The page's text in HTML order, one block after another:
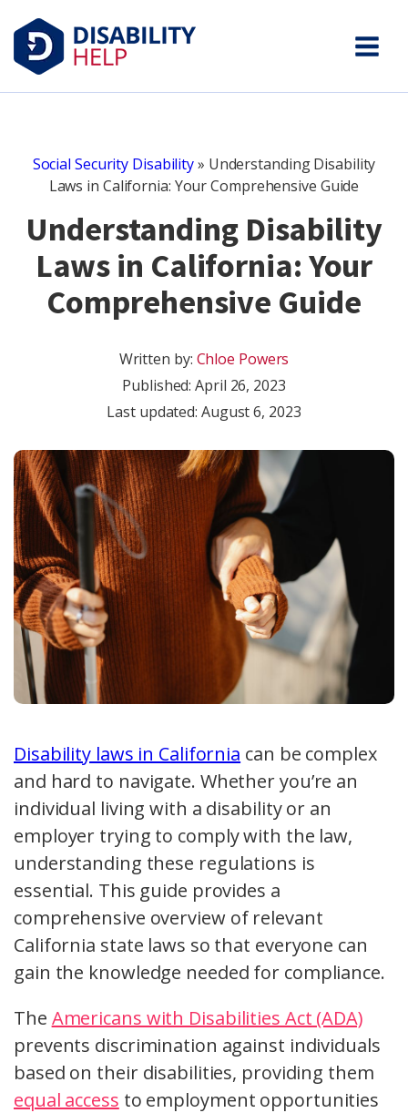
Social Security Disability» Understanding Disability
Laws in California: Your Comprehensive Guide
Understanding Disability
Laws in California: Your
Comprehensive Guide
Written by: Chloe Powers
Published:April 26, 2023
Last updated: August 6, 2023
Disability laws in California can be complex
and hard to navigate. Whether you’re an
individual living with a disability or an
employer trying to comply with the law,
understanding these regulations is
essential. This guide provides a
comprehensive overview of relevant
California state laws so that everyone can
gain the knowledge needed for compliance.
The Americans with Disabilities Act (ADA)
prevents discrimination against individuals
based on their disabilities, providing them
equal access to employment opportunities